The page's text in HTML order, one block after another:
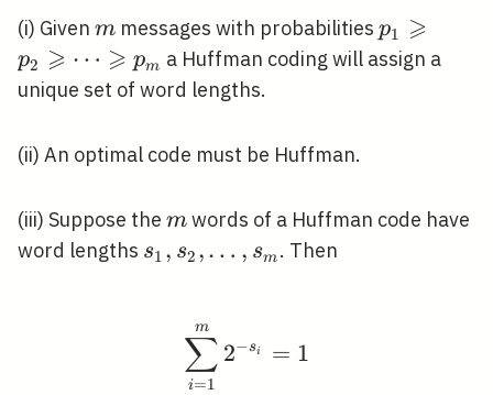
(i) Given m
m messages with probabilities p_{1}
\geqslant
p1 ⩾
p2 ⩾ ⋯ ⩾ pm a Huffman coding will assign a
unique set of word lengths.
(ii) An optimal code must be Huffman.
(iii) Suppose the m
mwords of a Huffman code have
word lengths s_{1},
s_{m}
s1 , s2 ,… , sm . Then
\sum_{i=1}^{m} 2^{-
i=1
∑
m
2−si = 1